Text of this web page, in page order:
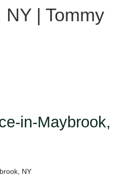
NY | Tommy
in-Maybrook,